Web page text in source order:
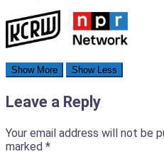
Leave a Reply
Your email address will not be
marked *